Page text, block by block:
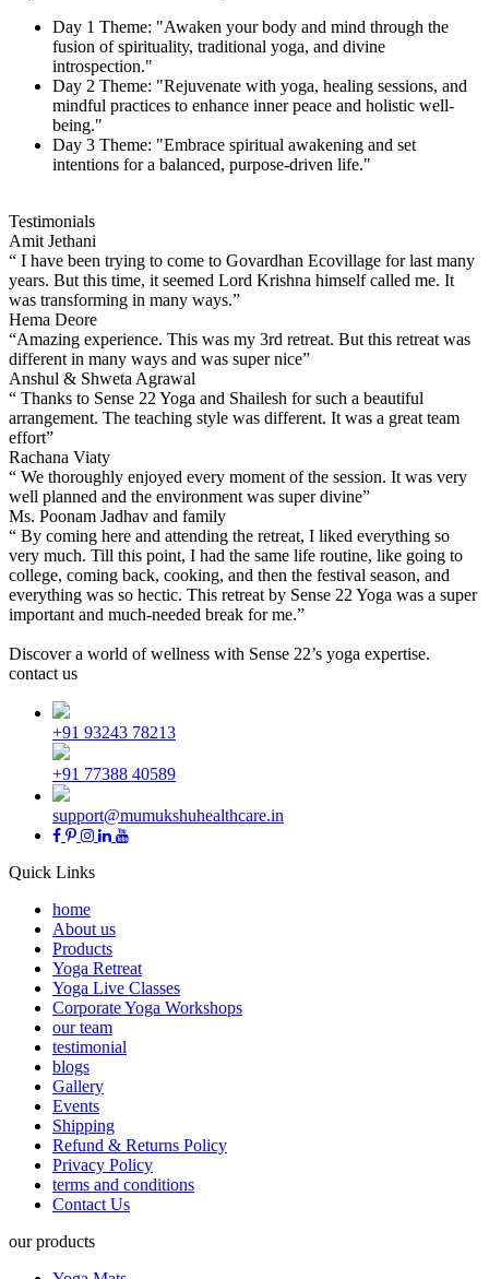
Day 1 Theme: "Awaken your body and mind through the
fusion of spirituality, traditional yoga, and divine
introspection."
Day 2 Theme: "Rejuvenate with yoga, healing sessions, and
mindful practices to enhance inner peace and holistic well-
being."
Day 3 Theme: "Embrace spiritual awakening and set
intentions for a balanced, purpose-driven life."
Testimonials
Amit Jethani
“ I have been trying to come to Govardhan Ecovillage for last many
years. But this time, it seemed Lord Krishna himself called me. It
was transforming in many ways.”
Hema Deore
“Amazing experience. This was my 3rd retreat. But this retreat was
different in many ways and was super nice”
Anshul & Shweta Agrawal
“ Thanks to Sense 22 Yoga and Shailesh for such a beautiful
arrangement. The teaching style was different. It was a great team
effort”
Rachana Viaty
“ We thoroughly enjoyed every moment of the session. It was very
well planned and the environment was super divine”
Ms. Poonam Jadhav and family
“ By coming here and attending the retreat, I liked everything so
very much. Till this point, I had the same life routine, like going to
college, coming back, cooking, and then the festival season, and
everything was so hectic. This retreat by Sense 22 Yoga was a super
important and much-needed break for me.”
Discover a world of wellness with Sense 22’s yoga expertise.
contact us
+91 93243 78213
+91 77388 40589
support@mumukshuhealthcare.in
Quick Links
home
About us
Products
Yoga Retreat
Yoga Live Classes
Corporate Yoga Workshops
our team
testimonial
blogs
Gallery
Events
Shipping
Refund & Returns Policy
Privacy Policy
terms and conditions
Contact Us
our products